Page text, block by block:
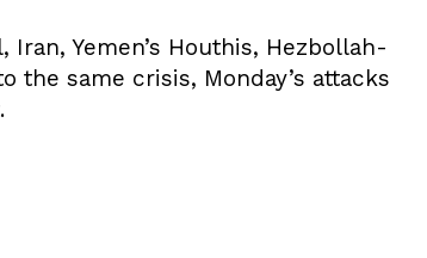
Yemen’s Houthis, Hezbollah-
same crisis, Monday’s attacks